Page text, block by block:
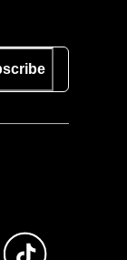
Store
Instagramto us on